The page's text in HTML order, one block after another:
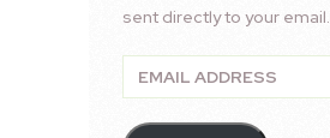
sent directly to your email.
Email
Address